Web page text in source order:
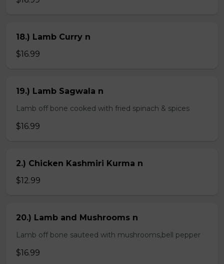
18.) Lamb Curry n
$16.99
19.) Lamb Sagwala n
Lamb off bone cooked with fried spinach & spices
$16.99
2.) Chicken Kashmiri Kurma n
$12.99
20.) Lamb and Mushrooms n
Lamb off bone sauteed with mushrooms,bell pepper
$16.99